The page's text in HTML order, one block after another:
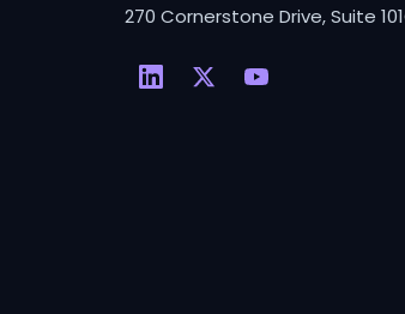
270 Cornerstone Drive, Suite